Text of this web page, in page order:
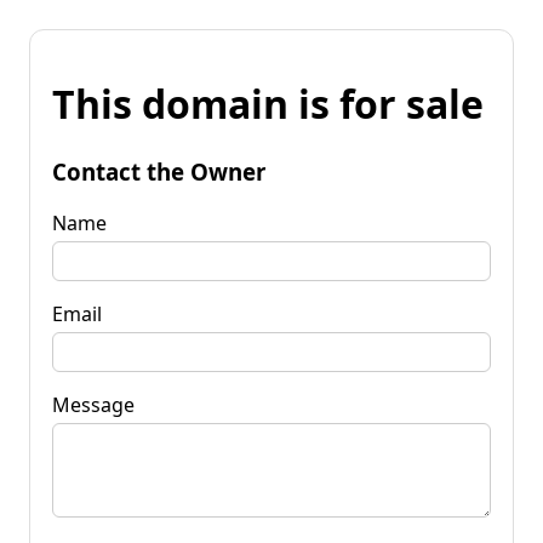
This domain is for sale
Contact the Owner
Name
Email
Message